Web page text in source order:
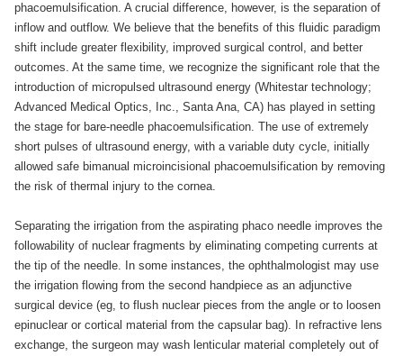
phacoemulsification. A crucial difference, however, is the separation of
inflow and outflow. We believe that the benefits of this fluidic paradigm
shift include greater flexibility, improved surgical control, and better
outcomes. At the same time, we recognize the significant role that the
introduction of micropulsed ultrasound energy (Whitestar technology;
Advanced Medical Optics, Inc., Santa Ana, CA) has played in setting
the stage for bare-needle phacoemulsification. The use of extremely
short pulses of ultrasound energy, with a variable duty cycle, initially
allowed safe bimanual microincisional phacoemulsification by removing
the risk of thermal injury to the cornea.
Separating the irrigation from the aspirating phaco needle improves the
followability of nuclear fragments by eliminating competing currents at
the tip of the needle. In some instances, the ophthalmologist may use
the irrigation flowing from the second handpiece as an adjunctive
surgical device (eg, to flush nuclear pieces from the angle or to loosen
epinuclear or cortical material from the capsular bag). In refractive lens
exchange, the surgeon may wash lenticular material completely out of